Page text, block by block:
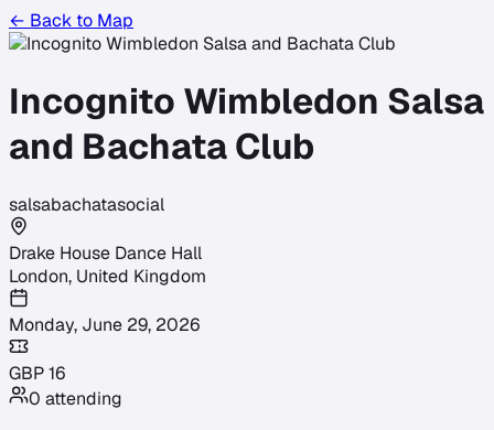
← Back to Map
Incognito Wimbledon Salsa
and Bachata Club
salsabachatasocial
Drake House Dance Hall
London, United Kingdom
Monday, June 29, 2026
GBP16
0 attending